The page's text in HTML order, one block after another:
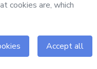
100% reviewed and
approved